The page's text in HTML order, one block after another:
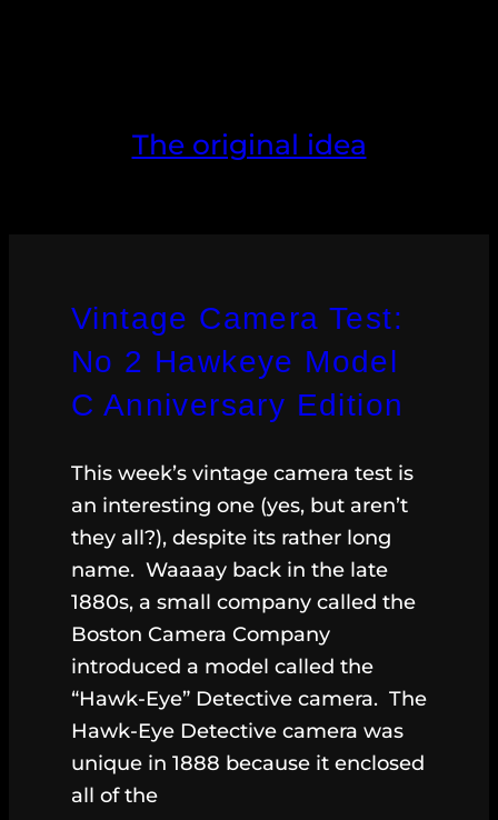
The original idea
Vintage Camera Test:
No 2 Hawkeye Model
C Anniversary Edition
This week’s vintage camera test is
an interesting one (yes, but aren’t
they all?), despite its rather long
name. Waaaay back in the late
1880s, a small company called the
Boston Camera Company
introduced a model called the
“Hawk-Eye” Detective camera. The
Hawk-Eye Detective camera was
unique in 1888 because it enclosed
all of the